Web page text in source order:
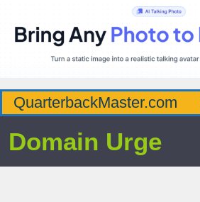
QuarterbackMaster.com
Domain Urge